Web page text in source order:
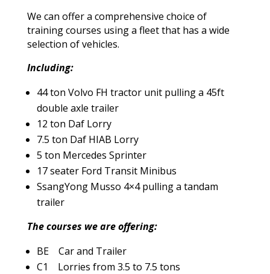
We can offer a comprehensive choice of
training courses using a fleet that has a wide
selection of vehicles.
Including:
44 ton Volvo FH tractor unit pulling a 45ft
double axle trailer
12 ton Daf Lorry
7.5 ton Daf HIAB Lorry
5 ton Mercedes Sprinter
17 seater Ford Transit Minibus
SsangYong Musso 4×4 pulling a tandam
trailer
The courses we are offering:
BE Car and Trailer
C1 Lorries from 3.5 to 7.5 tons